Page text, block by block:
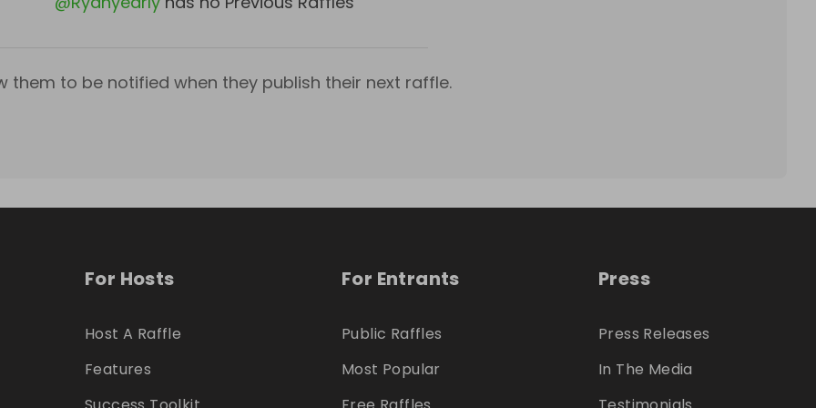
them to be notified when they publish their next raffle.
For Hosts
Host A Raffle
Features
For Entrants
Public Raffles
Most Popular
Press
Press Releases
In The Media